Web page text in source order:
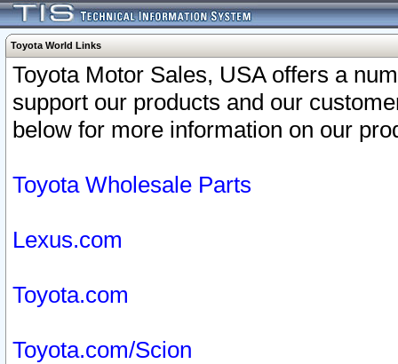
Toyota World Links
Toyota Motor Sales, USA offers a
support our products and our
below for more information on our
Toyota Wholesale Parts
Lexus.com
Toyota.com
Toyota.com/Scion